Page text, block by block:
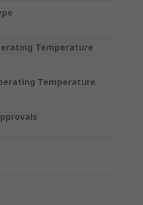
Temperature
Temperature